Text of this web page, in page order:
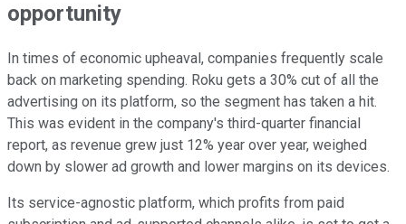
opportunity
In times of economic upheaval, companies frequently scale
back on marketing spending. Roku gets a 30% cut of all the
advertising on its platform, so the segment has taken a hit.
This was evident in the company's third-quarter financial
report, as revenue grew just 12% year over year, weighed
down by slower ad growth and lower margins on its devices.
Its service-agnostic platform, which profits from paid